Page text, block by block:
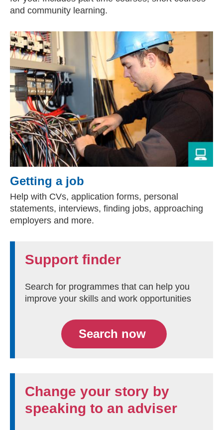
and community learning.
Getting a job
Help with CVs, application forms, personal
statements, interviews, finding jobs, approaching
employers and more.
Support finder
Search for programmes that can help you
improve your skills and work opportunities
Search now
Change your story by
speaking to an adviser